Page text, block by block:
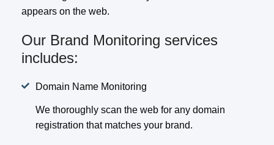
appears on the web.
Our Brand Monitoring services
includes:
Domain Name Monitoring
We thoroughly scan the web for any domain
registration that matches your brand.